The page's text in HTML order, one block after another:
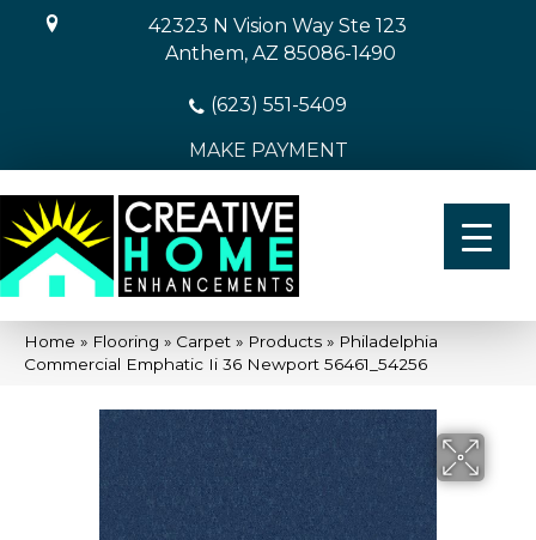
42323 N Vision Way Ste 123
Anthem, AZ 85086-1490
(623) 551-5409
MAKE PAYMENT
Home » Flooring » Carpet » Products » Philadelphia
Commercial Emphatic Ii 36 Newport 56461_54256